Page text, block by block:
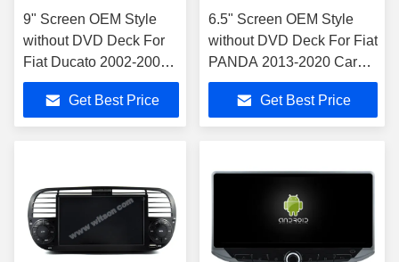
9" Screen OEM Style
without DVD Deck For
Fiat Ducato 2002-2006
Citroen Jumper Peugeot
Boxer 2002-2006 Car
Multimedia Stereo GPS
Get Best Price
6.5" Screen OEM Style
without DVD Deck For Fiat
PANDA 2013-2020 Car
Multimedia Stereo GPS
CarPlay PlayerGet Best Price